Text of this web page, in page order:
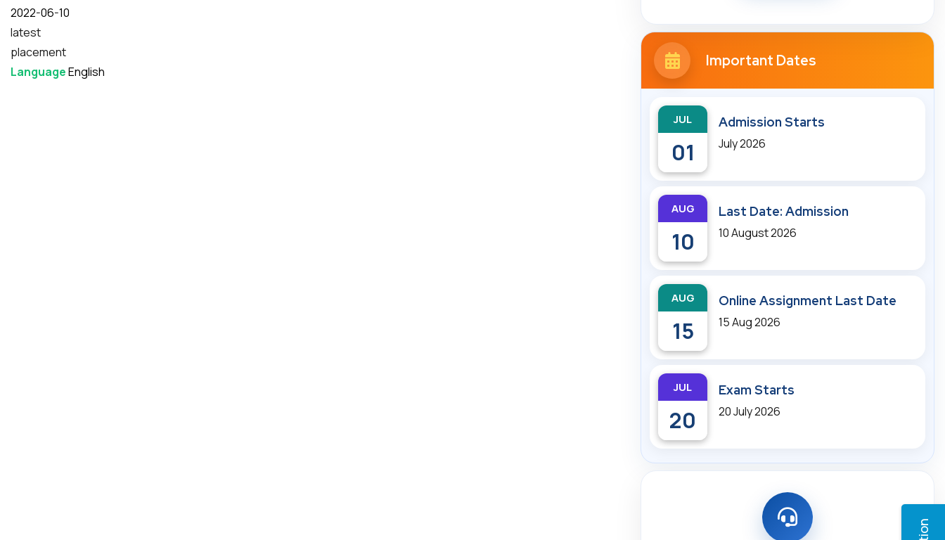
Date
2022-06-10
latest
placement
LanguageEnglish
Important Dates
JUL
01
Admission Starts
July 2026
AUG
10
Last Date: Admission
10 August 2026
AUG
15
Online Assignment Last Date
15 Aug 2026
JUL
20
Exam Starts
20 July 2026